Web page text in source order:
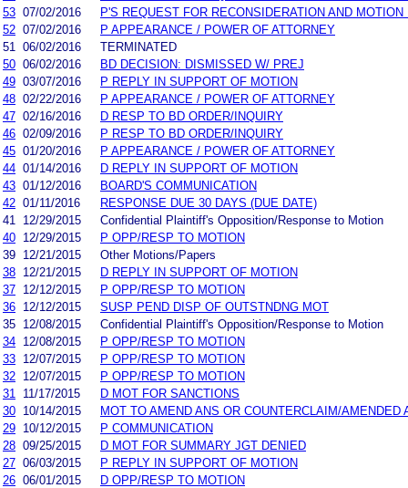
53 07/02/2016
P'S REQUEST FOR RECONSIDERATION AND
52 07/02/2016
P APPEARANCE / POWER OF ATTORNEY
51
06/02/2016
TERMINATED
50 06/02/2016
BD DECISION: DISMISSED W/ PREJ
49 03/07/2016
P REPLY IN SUPPORT OF MOTION
48 02/22/2016
P APPEARANCE / POWER OF ATTORNEY
47 02/16/2016
D RESP TO BD ORDER/INQUIRY
46 02/09/2016
P RESP TO BD ORDER/INQUIRY
45 01/20/2016
P APPEARANCE / POWER OF ATTORNEY
44 01/14/2016
D REPLY IN SUPPORT OF MOTION
43 01/12/2016
BOARD'S COMMUNICATION
42 01/11/2016
RESPONSE DUE 30 DAYS (DUE DATE)
41
12/29/2015
Confidential Plaintiff's Opposition/Response to Motion
40 12/29/2015
P OPP/RESP TO MOTION
39 12/21/2015
Other Motions/Papers
38 12/21/2015
D REPLY IN SUPPORT OF MOTION
37 12/12/2015
P OPP/RESP TO MOTION
36 12/12/2015
SUSP PEND DISP OF OUTSTNDNG MOT
35 12/08/2015
Confidential Plaintiff's Opposition/Response to Motion
34 12/08/2015
P OPP/RESP TO MOTION
33 12/07/2015
P OPP/RESP TO MOTION
32 12/07/2015
P OPP/RESP TO MOTION
31
11/17/2015
D MOT FOR SANCTIONS
30 10/14/2015
MOT TO AMEND ANS OR COUNTERCLAIM/AMENDED
29 10/12/2015
P COMMUNICATION
28 09/25/2015
D MOT FOR SUMMARY JGT DENIED
27 06/03/2015
P REPLY IN SUPPORT OF MOTION
26 06/01/2015
D OPP/RESP TO MOTION